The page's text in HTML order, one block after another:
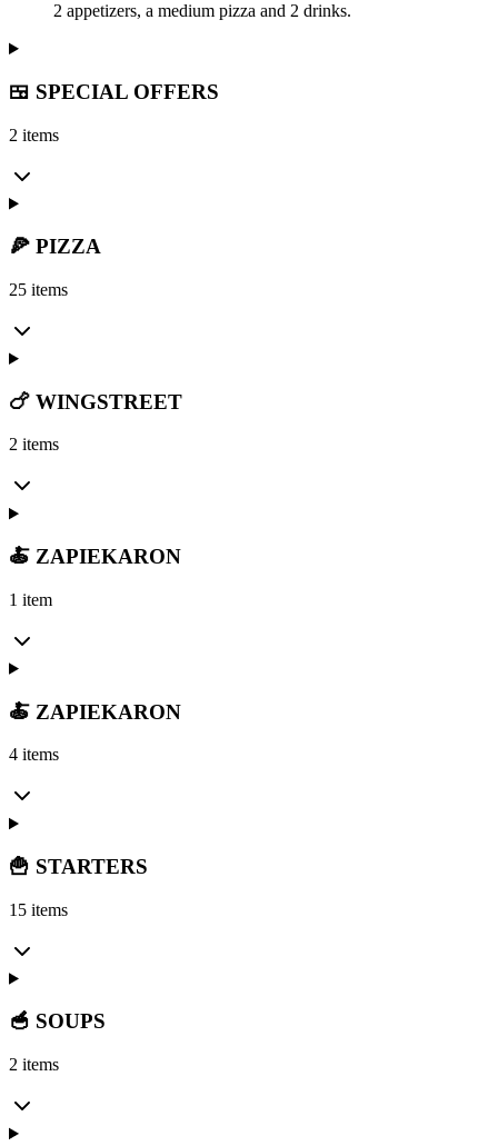
2 appetizers, a medium pizza and 2 drinks.
🍱 SPECIAL OFFERS
2 items
🍕 PIZZA
25 items
🍗 WINGSTREET
2 items
🍝 ZAPIEKARON
1 item
🍝 ZAPIEKARON
4 items
🍟 STARTERS
15 items
🥣 SOUPS
2 items